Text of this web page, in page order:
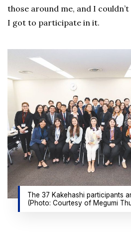
those around me, and I
I got to participate in it.
The 37 Kakehashi participants
(Photo: Courtesy of Megumi